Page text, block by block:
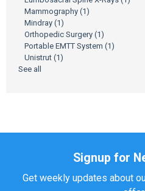
Mammography (1)
Mindray (1)
Orthopedic Surgery (1)
Portable EMTT System (1)
Unistrut (1)
See all
Signup for
Get weekly updates about